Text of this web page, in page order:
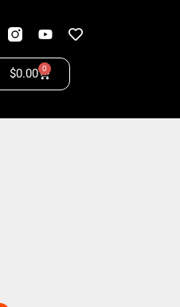
$0.00 0